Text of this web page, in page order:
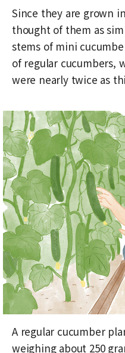
Since they are grown
thought of them as
stems of mini
of regular cucumbers,
were nearly twice as
A regular cucumber
weighing about 250